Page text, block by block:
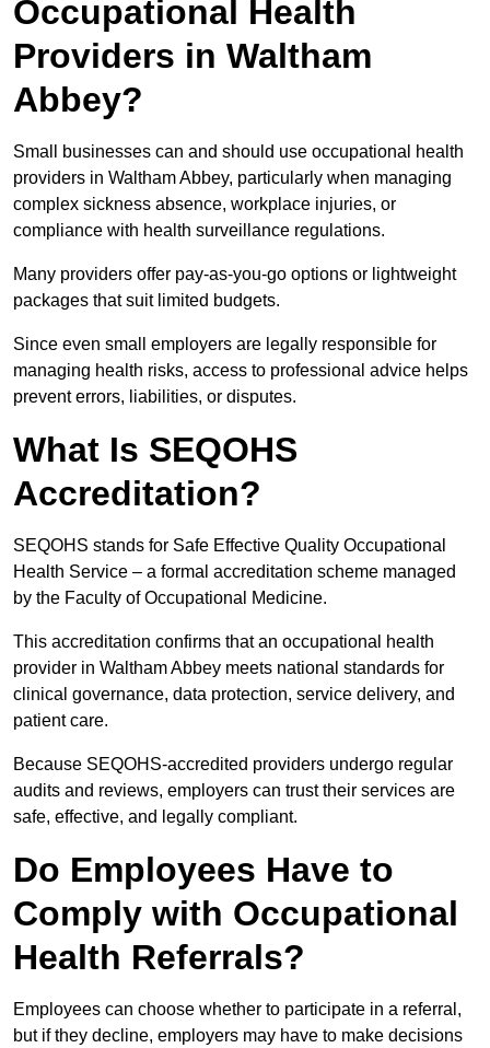
Occupational Health
Providers in Waltham
Abbey?
Small businesses can and should use occupational health
providers in Waltham Abbey, particularly when managing
complex sickness absence, workplace injuries, or
compliance with health surveillance regulations.
Many providers offer pay-as-you-go options or lightweight
packages that suit limited budgets.
Since even small employers are legally responsible for
managing health risks, access to professional advice helps
prevent errors, liabilities, or disputes.
What Is SEQOHS
Accreditation?
SEQOHS stands for Safe Effective Quality Occupational
Health Service – a formal accreditation scheme managed
by the Faculty of Occupational Medicine.
This accreditation confirms that an occupational health
provider in Waltham Abbey meets national standards for
clinical governance, data protection, service delivery, and
patient care.
Because SEQOHS-accredited providers undergo regular
audits and reviews, employers can trust their services are
safe, effective, and legally compliant.
Do Employees Have to
Comply with Occupational
Health Referrals?
Employees can choose whether to participate in a referral,
but if they decline, employers may have to make decisions